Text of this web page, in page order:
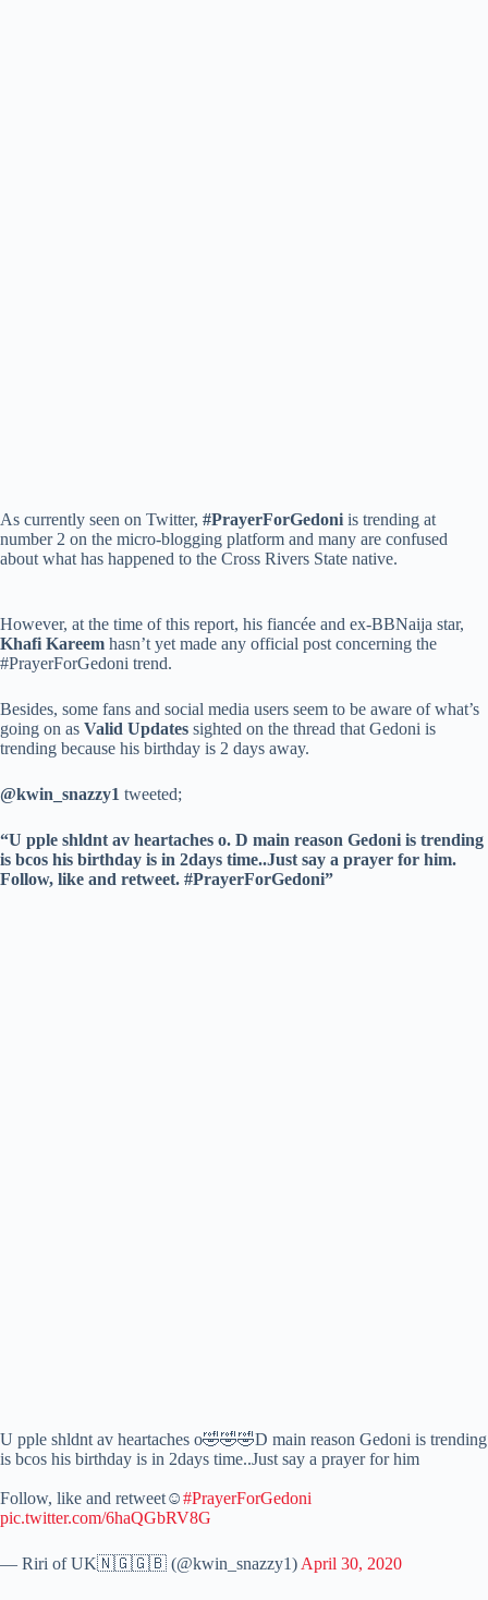
As currently seen on Twitter, #PrayerForGedoni is trending at
number 2 on the micro-blogging platform and many are confused
about what has happened to the Cross Rivers State native.
However, at the time of this report, his fiancée and ex-BBNaija star,
Khafi Kareem hasn’t yet made any official post concerning the
#PrayerForGedoni trend.
Besides, some fans and social media users seem to be aware of what’s
going on as Valid Updates sighted on the thread that Gedoni is
trending because his birthday is 2 days away.
@kwin_snazzy1 tweeted;
“U pple shldnt av heartaches o. D main reason Gedoni is trending
is bcos his birthday is in 2days time..Just say a prayer for him.
Follow, like and retweet. #PrayerForGedoni”
U pple shldnt av heartaches o🤣🤣🤣D main reason Gedoni is trending
is bcos his birthday is in 2days time..Just say a prayer for him
Follow, like and retweet☺️#PrayerForGedoni
pic.twitter.com/6haQGbRV8G
— Riri of UK🇳🇬🇬🇧 (@kwin_snazzy1) April 30, 2020